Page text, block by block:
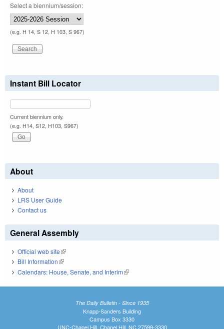
Select a biennium/session:
(e.g. H 14, S 12, H 103, S 967)
Instant Bill Locator
Current biennium only.
(e.g. H14, S12, H103, S967)
About
About
LRS User Guide
Contact us
General Assembly
Official web site(link is external)
Bill Information(link is external)
Calendars: House, Senate, and Interim(link is external)
The Daily Bulletin - Since 1935
Knapp-Sanders Building
Campus Box 3330
UNC-Chapel Hill, Chapel Hill, NC 27599-3330